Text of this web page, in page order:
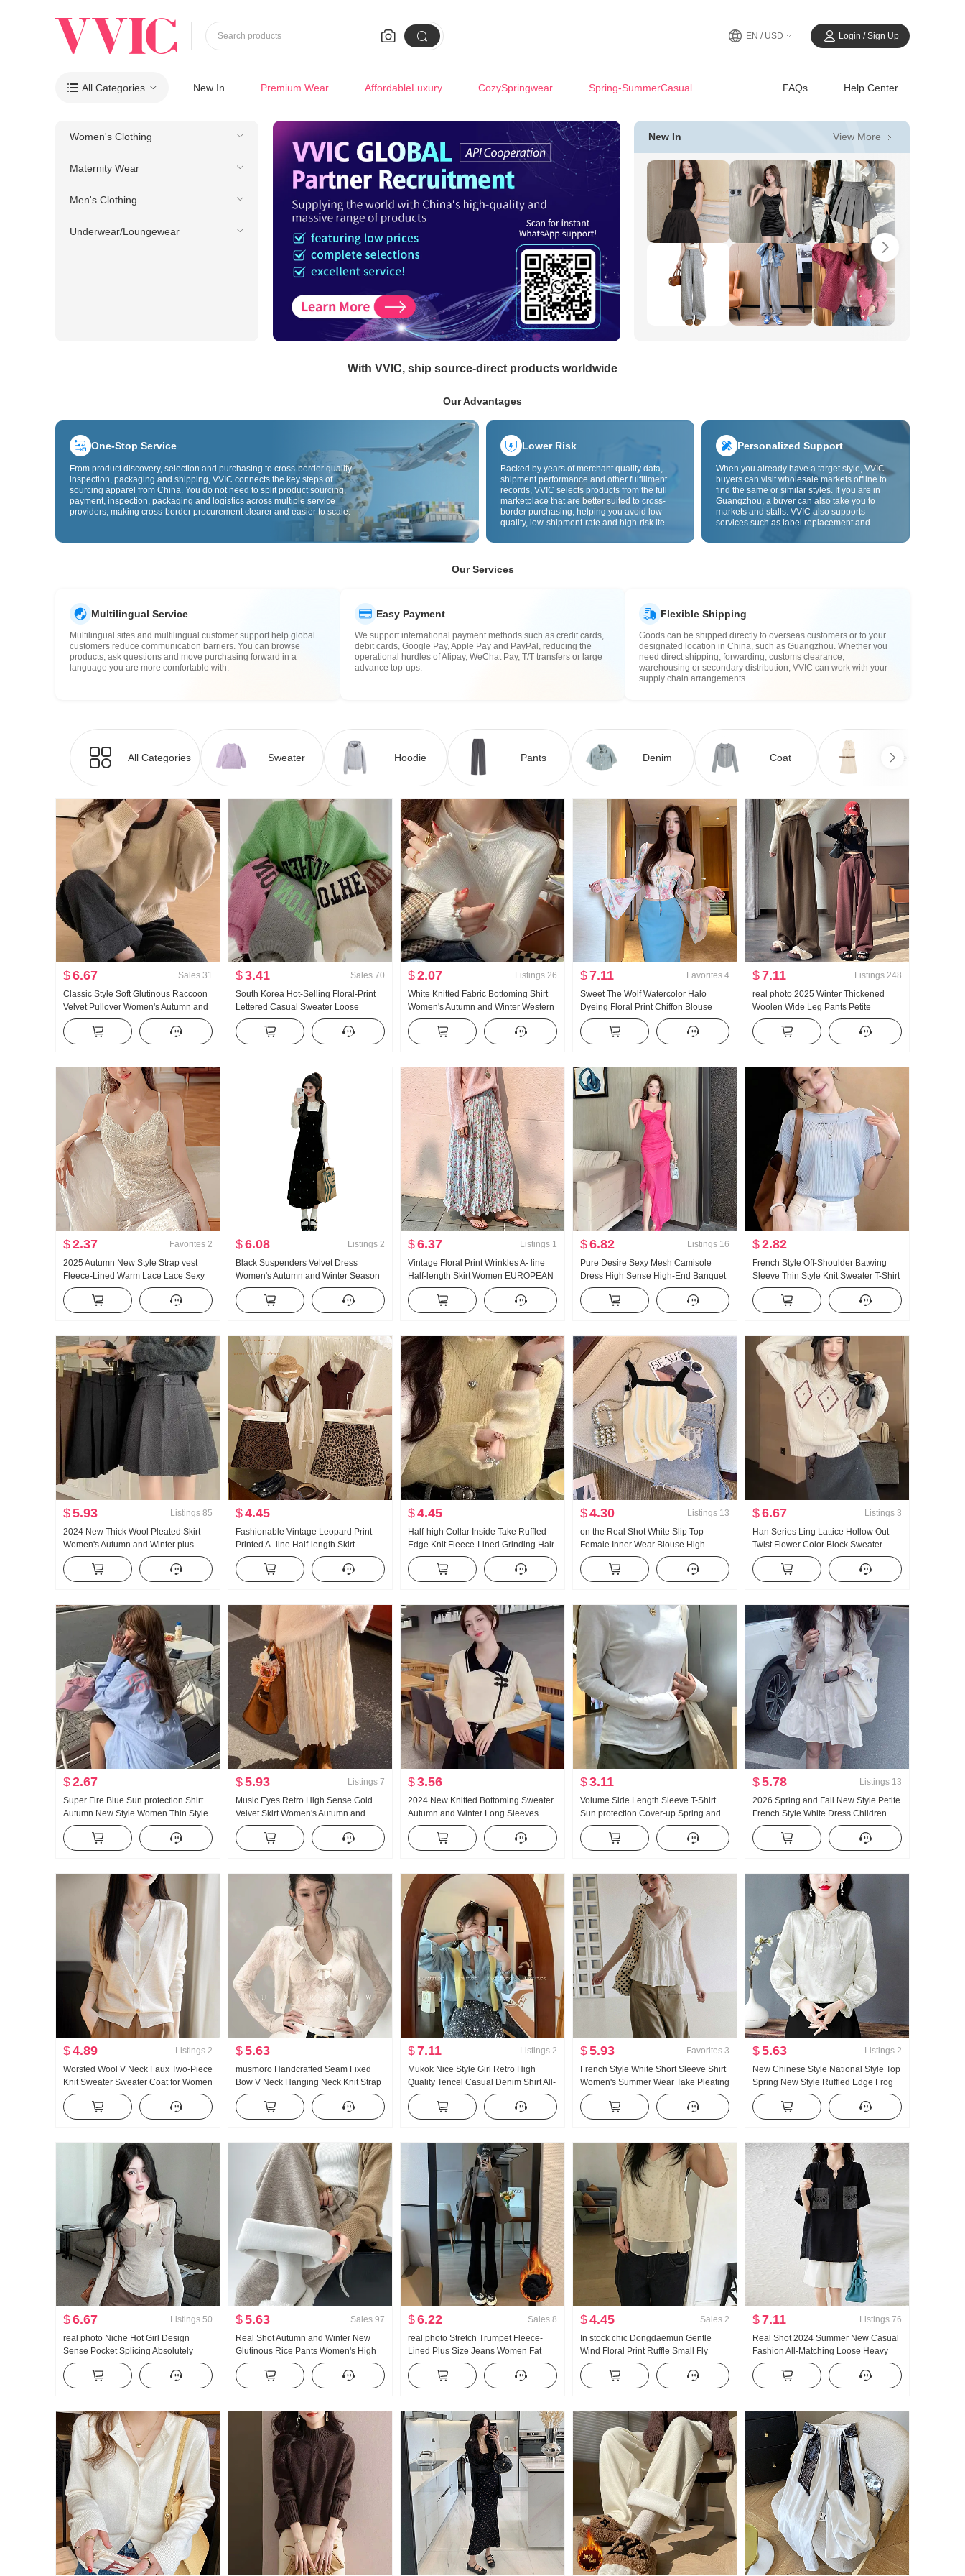
 
Search products EN / USD Login / Sign Up
 All Categories New In Premium Wear AffordableLuxury CozySpringwear Spring-SummerCasual FAQs Help Center
Women's Clothing
Maternity Wear
Men's Clothing
Underwear/Loungewear
New In View More 
With VVIC, ship source-direct products worldwide
Our Advantages
One-Stop Service
From product discovery, selection and purchasing to cross-border quality
inspection, packaging and shipping, VVIC connects the key steps of
sourcing apparel from China. You do not need to split product sourcing,
payment, inspection, packaging and logistics across multiple service
providers, making cross-border procurement clearer and easier to scale.
Lower Risk
Backed by years of merchant quality data,
shipment performance and other fulfillment
records, VVIC selects products from the full
marketplace that are better suited to cross-
border purchasing, helping you avoid low-
quality, low-shipment-rate and high-risk items.
quality inspection by default and adds origin
customs clearance and after-sales service.
Personalized Support
When you already have a target style, VVIC
buyers can visit wholesale markets offline to
find the same or similar styles. If you are in
Guangzhou, a buyer can also take you to
markets and stalls. VVIC also supports
services such as label replacement and
support OEM customization from images or
Our Services
Multilingual Service
Multilingual sites and multilingual customer support help global
customers reduce communication barriers. You can browse
products, ask questions and move purchasing forward in a
language you are more comfortable with.
Easy Payment
We support international payment methods such as credit cards,
debit cards, Google Pay, Apple Pay and PayPal, reducing the
operational hurdles of Alipay, WeChat Pay, T/T transfers or large
advance top-ups.
Flexible Shipping
Goods can be shipped directly to overseas customers or to your
designated location in China, such as Guangzhou. Whether you
need direct shipping, forwarding, customs clearance,
warehousing or secondary distribution, VVIC can work with your
supply chain arrangements.
All Categories Sweater Hoodie Pants Denim Coat Dress
$6.67 Sales 31
Classic Style Soft Glutinous Raccoon
Velvet Pullover Women's Autumn and
Winter 2023 New Cashmere Inner
Wear Base Sweater Top
$3.41 Sales 70
South Korea Hot-Selling Floral-Print
Lettered Casual Sweater Loose
Sweater Candy Color All-Matching
Thick Warm
$2.07 Listings 26
White Knitted Fabric Bottoming Shirt
Women's Autumn and Winter Western
Style Inner Wear Slim Fit Sweater
Design Sense Niche Fungus Long
Sleeve Top
$7.11 Favorites 4
Sweet The Wolf Watercolor Halo
Dyeing Floral Print Chiffon Blouse
Women's Square Collar Design
Sense Slimming Fight Take Shirt Top
$7.11 Listings 248
real photo 2025 Winter Thickened
Woolen Wide Leg Pants Petite
Straight Leg Mopping High Waist
Casual pants Women
$2.37 Favorites 2
2025 Autumn New Style Strap vest
Fleece-Lined Warm Lace Lace Sexy
Wind Slimming Versatile With Chest
Pad Beauty Back
$6.08 Listings 2
Black Suspenders Velvet Dress
Women's Autumn and Winter Season
2026 New Style New Year Battle
Robe Petite Wear Take Set Long Skirt
$6.37 Listings 1
Vintage Floral Print Wrinkles A- line
Half-length Skirt Women EUROPEAN
GRAND PRIX 2026 Summer New
Style European Goods Women
Casual Skirt Trendy
$6.82 Listings 16
Pure Desire Sexy Mesh Camisole
Dress High Sense High-End Banquet
Temperament Split Dress Long Skirt
$2.82
French Style Off-Shoulder Batwing
Sleeve Thin Style Knit Sweater T-Shirt
Women 2026 Summer New Style
Slimming Superior Sense Short
Sleeve Top
$5.93 Listings 85
2024 New Thick Wool Pleated Skirt
Women's Autumn and Winter plus
Size High Waist Versatile Slimming A-
line Skirt
$4.45
Fashionable Vintage Leopard Print
Printed A- line Half-length Skirt
Women Early autumn Western Style
High Waist Slimming Anti-exposure
Small Milk Leopard Short Skirt
$4.45
Half-high Collar Inside Take Ruffled
Edge Knit Fleece-Lined Grinding Hair
Long Sleeve Sweater Base Shirt
$4.30 Listings 13
on the Real Shot White Slip Top
Female Inner Wear Blouse High
Sense 2024 Spring and Summer New
$6.67 Listings 3
Han Series Ling Lattice Hollow Out
Twist Flower Color Block Sweater
Women's 2026 Winter Lazy Loose Fit
Design Sense Pullover Knit Top
$2.67
Super Fire Blue Sun protection Shirt
Autumn New Style Women Thin Style
Loose Fit Lazy Wind Long Style Letter
Shirt Coat for Women
$5.93 Listings 7
Music Eyes Retro High Sense Gold
Velvet Skirt Women's Autumn and
Winter High Waist Drooping Straight
Skirt
$3.56
2024 New Knitted Bottoming Sweater
Autumn and Winter Long Sleeves
Fashion Tops Fashionable Sweater
Elegant Lapel
$3.11
Volume Side Length Sleeve T-Shirt
Sun protection Cover-up Spring and
Summer Casual New Style Versatile
Fashion Slimming Elegance
Minimalist
$5.78 Listings 13
2026 Spring and Fall New Style Petite
French Style White Dress Children
Design Sense Niche Long Sleeve A-
line Shirt Dress
$4.89 Listings 2
Worsted Wool V Neck Faux Two-Piece
Knit Sweater Sweater Coat for Women
Cardigan New Style Long Sleeve Top
$5.63
musmoro Handcrafted Seam Fixed
Bow V Neck Hanging Neck Knit Strap
Set Women Ling Checkered Cardigan
Two-Piece Set
$7.11 Listings 2
Mukok Nice Style Girl Retro High
Quality Tencel Casual Denim Shirt All-
Match Simple Top
$5.93 Favorites 3
French Style White Short Sleeve Shirt
Women's Summer Wear Take Pleating
V Neck Shirt Shirt Loose Fit An Explicit
Pipe Is Created Thin and Small Fly
Sleeve Top
$5.63 Listings 2
New Chinese Style National Style Top
Spring New Style Ruffled Edge Frog
Button Long Sleeve T-Shirt Design
Sense Niche Elegance Shirt Women
$6.67 Listings 50
real photo Niche Hot Girl Design
Sense Pocket Splicing Absolutely
Beautiful Slim fit French Style
Elegance Fleece-Lined Base Shirt
$5.63 Sales 97
Real Shot Autumn and Winter New
Glutinous Rice Pants Women's High
Waist Loose Drooping Straight Casual
Wide Leg Pants Thickened Velvet
Pants
$6.22 Sales 8
real photo Stretch Trumpet Fleece-
Lined Plus Size Jeans Women Fat
Mm High Waist Slimming Micro
Trumpet Kuo Leg Length Pants
$4.45 Sales 2
In stock chic Dongdaemun Gentle
Wind Floral Print Ruffle Small Fly
Sleeve Chiffon Shirt
$7.11 Listings 76
Real Shot 2024 Summer New Casual
Fashion All-Matching Loose Heavy
Embroidery Hot Drilling Slimming and
Fashionable T-shirt Short Sleeve Top